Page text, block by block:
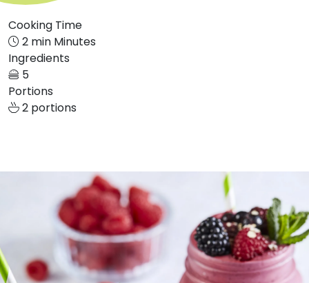
Cooking Time
2 min Minutes
Ingredients
5
Portions
2 portions